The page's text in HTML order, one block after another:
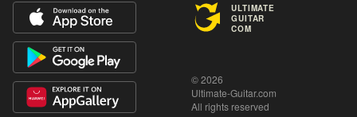
ULTIMATE
GUITAR
COM
© 2026
Ultimate-Guitar.com
All rights reserved